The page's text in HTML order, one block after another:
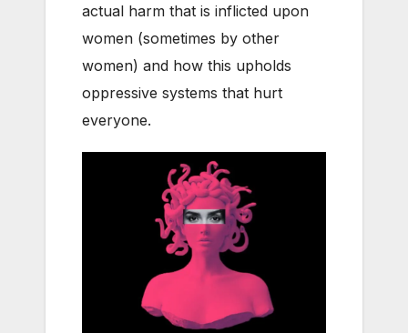
actual harm that is inflicted upon
women (sometimes by other
women) and how this upholds
oppressive systems that hurt
everyone.